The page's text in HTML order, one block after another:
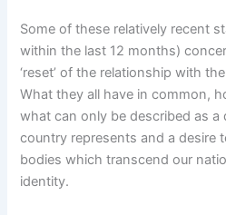
Some of these relatively recent
within the last 12 months)
‘reset’ of the relationship with
What they all have in common,
what can only be described as
country represents and a desire
bodies which transcend our
identity.